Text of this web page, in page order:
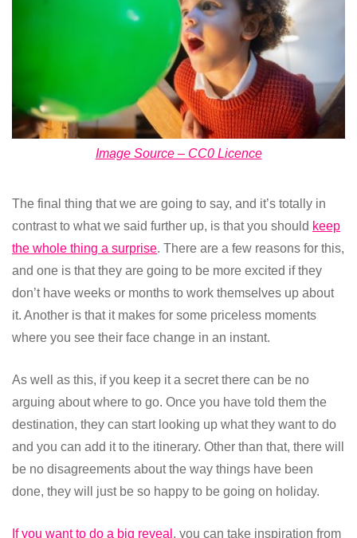
Image Source – CC0 Licence
The final thing that we are going to say, and it’s totally in
contrast to what we said further up, is that you should keep
the whole thing a surprise. There are a few reasons for this,
and one is that they are going to be more excited if they
don’t have weeks or months to work themselves up about
it. Another is that it makes for some priceless moments
where you see their face change in an instant.
As well as this, if you keep it a secret there can be no
arguing about where to go. Once you have told them the
destination, they can start looking up what they want to do
and you can add it to the itinerary. Other than that, there will
be no disagreements about the way things have been
done, they will just be so happy to be going on holiday.
If you want to do a big reveal , you can take inspiration from